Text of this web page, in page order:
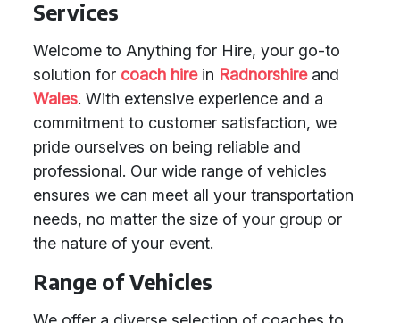
Services
Welcome to Anything for Hire, your go-to
solution for coach hirein Radnorshireand
Wales. With extensive experience and a
commitment to customer satisfaction, we
pride ourselves on being reliable and
professional. Our wide range of vehicles
ensures we can meet all your transportation
needs, no matter the size of your group or
the nature of your event.
Range of Vehicles